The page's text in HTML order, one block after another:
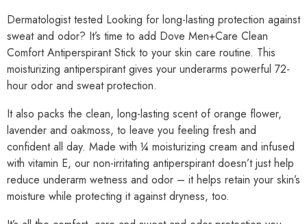
Dermatologist tested Looking for long-lasting protection against
sweat and odor? It’s time to add Dove Men+Care Clean
Comfort Antiperspirant Stick to your skin care routine. This
moisturizing antiperspirant gives your underarms powerful 72-
hour odor and sweat protection.
It also packs the clean, long-lasting scent of orange flower,
lavender and oakmoss, to leave you feeling fresh and
confident all day. Made with ¼ moisturizing cream and infused
with vitamin E, our non-irritating antiperspirant doesn’t just help
reduce underarm wetness and odor – it helps retain your skin’s
moisture while protecting it against dryness, too.